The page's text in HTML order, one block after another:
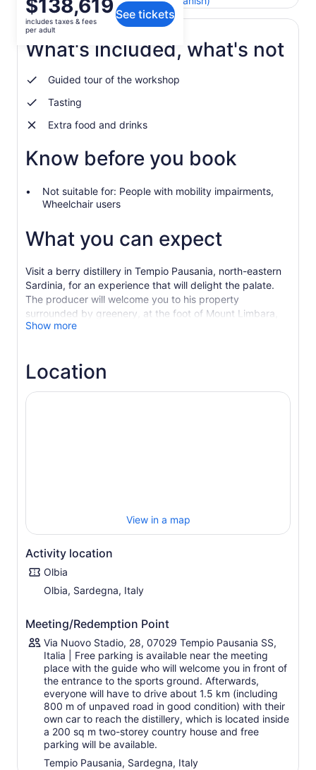
is
$138,619
per
adult
$138,619
includes taxes & fees
per adult
See tickets
What's included, what's not
Guided tour of the workshop
Tasting
Extra food and drinks
Know before you book
Not suitable for: People with mobility impairments,
Wheelchair users
What you can expect
Visit a berry distillery in Tempio Pausania, north-eastern
Sardinia, for an experience that will delight the palate.
The producer will welcome you to his property
surrounded by greenery, at the foot of Mount Limbara,
where you will breathe in the mountain air and learn
spirit drinks. The tasting will be accompanied by typical
intoxicating experience recommended both to
It was established following in-depth studies of the
climate and the nature of the terrain, the search for
innovative initiatives for the territory, and the need to use
selection process that gave rise to three different
distillates:
gooseberries, blackberries, white and red currants,
which is unique because, at present, there are only
single-fruit distillates on the world market;
Melalione, a distillate of arbutus, a fruit of the
Mediterranean maquis, historically proposed as a
white distillate, today also represents a 'unicum'
because it is characterised by six months of ageing in
acacia barriques
Làndhe, which represents the utmost expression of
innovation and uniqueness, as it is a raw material that
has never before been distilled in the world, a gluten
Show more
Location
View in a map
Activity location
Olbia
Olbia, Sardegna, Italy
Meeting/Redemption Point
Via Nuovo Stadio, 28, 07029 Tempio Pausania SS,
Italia | Free parking is available near the meeting
place with the guide who will welcome you in front of
the entrance to the sports ground. Afterwards,
everyone will have to drive about 1.5 km (including
800 m of unpaved road in good condition) with their
own car to reach the distillery, which is located inside
a 200 sq m two-storey country house and free
parking will be available.
Tempio Pausania, Sardegna, Italy